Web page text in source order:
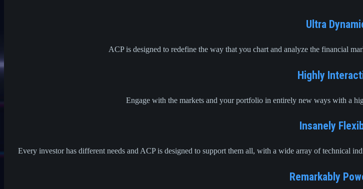
Ultra
ACP is designed to redefine the way that you chart and analyze the financial
Highly
Engage with the markets and your portfolio in entirely new ways with a
Insanely
Every investor has different needs and ACP is designed to support them all, with a wide array of technical
Remarkably